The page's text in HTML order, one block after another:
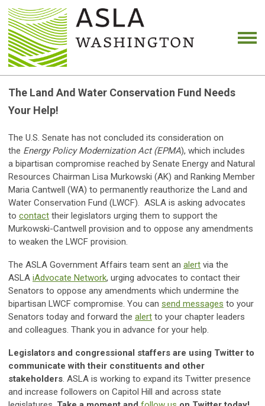
The Land And Water Conservation Fund Needs
Your Help!
The U.S. Senate has not concluded its consideration on
the Energy Policy Modernization Act (EPMA), which includes
a bipartisan compromise reached by Senate Energy and Natural
Resources Chairman Lisa Murkowski (AK) and Ranking Member
Maria Cantwell (WA) to permanently reauthorize the Land and
Water Conservation Fund (LWCF). ASLA is asking advocates
to contact their legislators urging them to support the
Murkowski-Cantwell provision and to oppose any amendments
to weaken the LWCF provision.
The ASLA Government Affairs team sent an alert via the
ASLA iAdvocate Network, urging advocates to contact their
Senators to oppose any amendments which undermine the
bipartisan LWCF compromise. You can send messages to your
Senators today and forward the alert to your chapter leaders
and colleagues. Thank you in advance for your help.
Legislators and congressional staffers are using Twitter to
communicate with their constituents and other
stakeholders. ASLA is working to expand its Twitter presence
and increase followers on Capitol Hill and across state